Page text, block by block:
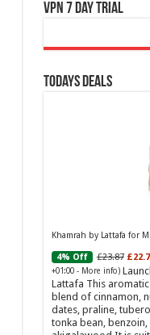
VPN 7 Day Trial
Todays Deals
Khamrah by Lattafa for
4% Off £23.87
+01:00 - More info)
Lattafa This
blend of cinnamon,
dates, praline,
tonka bean,